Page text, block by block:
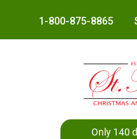
1-800-875-8865
Only 140